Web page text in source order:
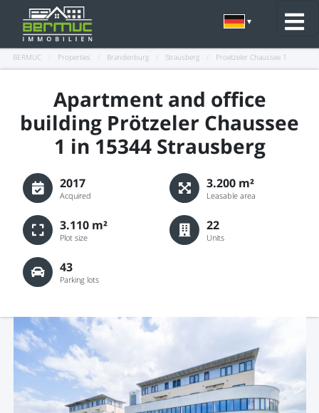
BERMUC Properties Brandenburg Strausberg Proetzeler Chaussee 1
Apartment and office
building Prötzeler Chaussee
1 in 15344 Strausberg
2017
Acquired
3.200 m²
Leasable area
3.110 m²
Plot size
22
Units
43
Parking lots